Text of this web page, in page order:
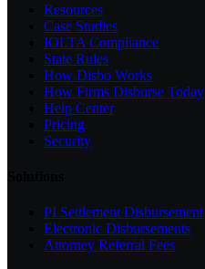
Resources
Case Studies
IOLTA Compliance
State Rules
How Disbo Works
How Firms Disburse Today
Help Center
Pricing
Security
PI Settlement Disbursement
Electronic Disbursements
Attorney Referral Fees